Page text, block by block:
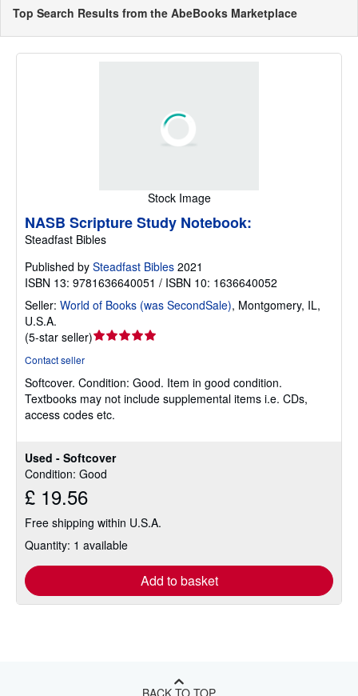
Top Search Results from the AbeBooks Marketplace
Stock Image
Used - Softcover
Condition: Good
£ 19.56
Free shipping within U.S.A.
Quantity: 1 available
Add to basket
NASB Scripture Study Notebook:
Steadfast Bibles
Published by Steadfast Bibles 2021
ISBN 13: 9781636640051 / ISBN 10: 1636640052
Seller: World of Books (was SecondSale), Montgomery, IL,
U.S.A.
(5-star seller)Seller
out
of
5
Contact seller
Softcover. Condition: Good. Item in good condition.
Textbooks may not include supplemental items i.e. CDs,
access codes etc.
BACK TO TOP